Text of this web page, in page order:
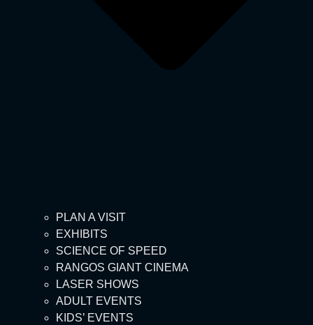
PLAN A VISIT
EXHIBITS
SCIENCE OF SPEED
RANGOS GIANT CINEMA
LASER SHOWS
ADULT EVENTS
KIDS’ EVENTS